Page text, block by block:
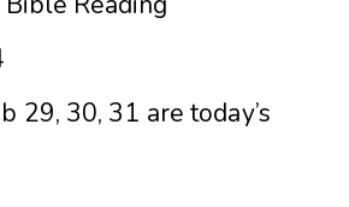
29, 30, 31 are today’s